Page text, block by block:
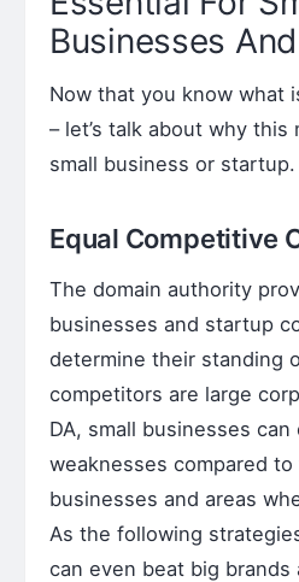
Businesses
Now that you know what
– let’s talk about why
small business or startup.
Equal Competitive
The domain authority
businesses and startup
determine their standing
competitors are large
DA, small businesses
weaknesses compared
businesses and areas
As the following
can even beat big